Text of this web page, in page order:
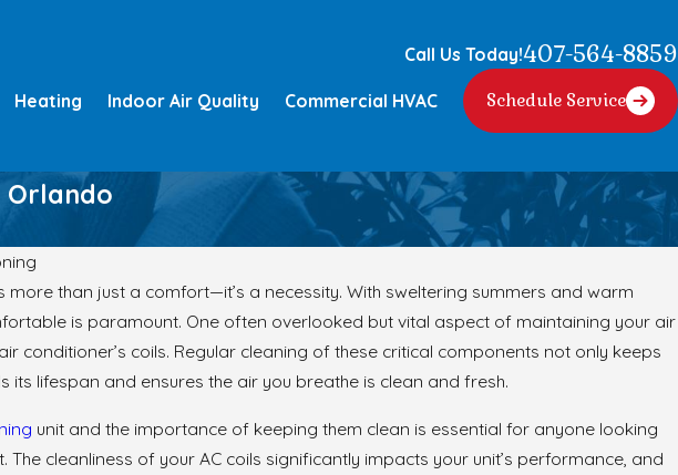
Call Us Today!407-564-8859
Heating Indoor Air Quality Commercial HVAC Schedule Service
Orlando
more than just a comfort—it’s a necessity. With sweltering summers and warm
is paramount. One often overlooked but vital aspect of maintaining your air
conditioner’s coils. Regular cleaning of these critical components not only keeps
lifespan and ensures the air you breathe is clean and fresh.
unit and the importance of keeping them clean is essential for anyone looking
cleanliness of your AC coils significantly impacts your unit’s performance, and